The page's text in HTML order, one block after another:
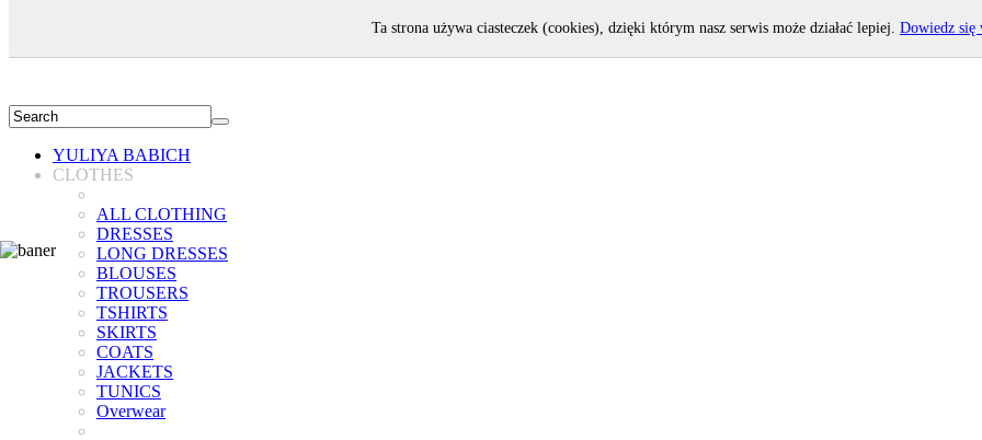
YULIYA BABICH
CLOTHES
ALL CLOTHING
DRESSES
LONG DRESSES
BLOUSES
TROUSERS
TSHIRTS
SKIRTS
COATS
JACKETS
TUNICS
Overwear
Ta strona używa ciasteczek (cookies), dzięki którym nasz serwis może działać lepiej. Dowiedz się